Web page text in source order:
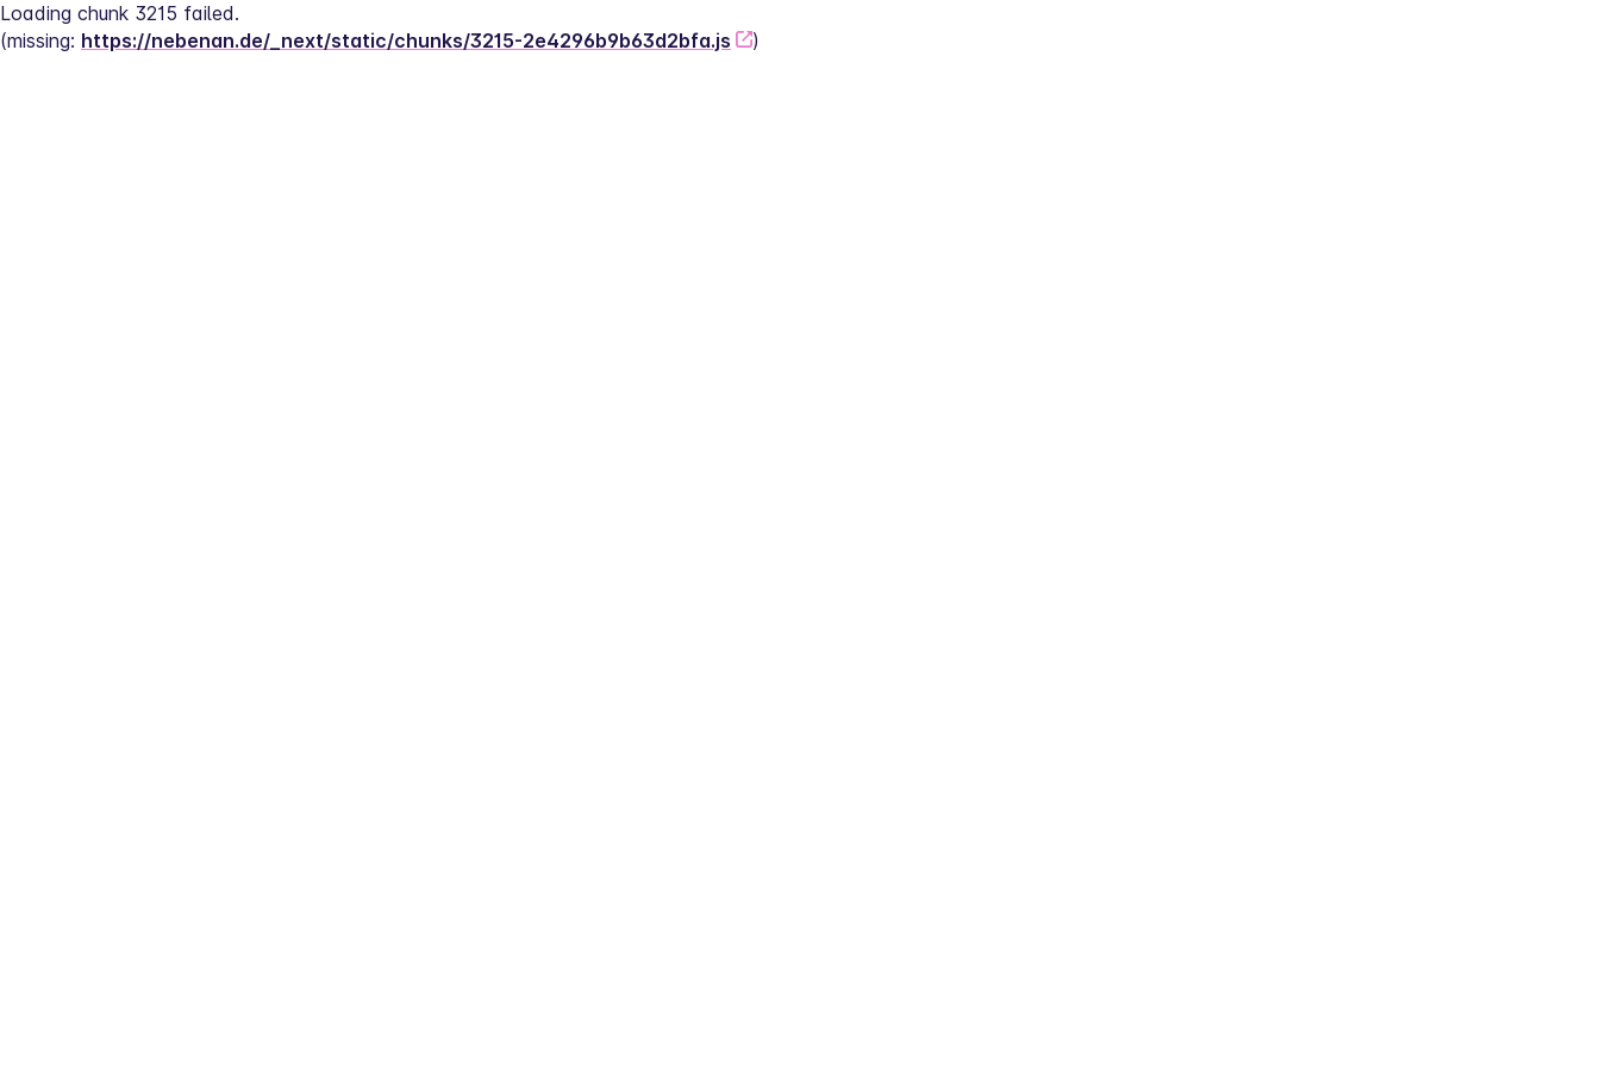
Loading chunk 3215 failed.
(missing: https://nebenan.de/_next/static/chunks/3215-2e4296b9b63d2bfa.js )